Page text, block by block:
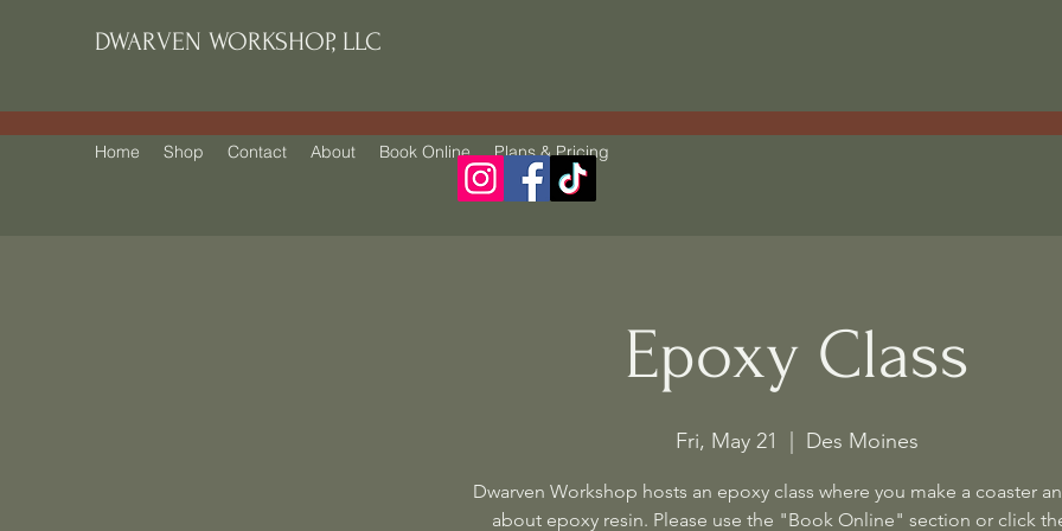
DWARVEN WORKSHOP, LLC
Home Shop Contact About Book Online Plans & Pricing
Epoxy Class
Fri, May 21 Des Moines
Dwarven Workshop hosts an epoxy class where you make a coaster
about epoxy resin. Please use the "Book Online" section or click